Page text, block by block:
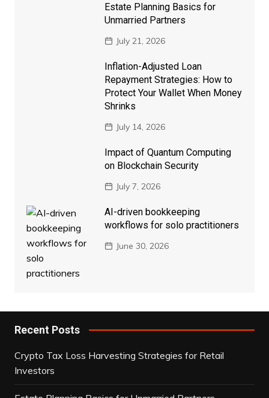
Estate Planning Basics for
Unmarried Partners
July 21, 2026
Inflation-Adjusted Loan
Repayment Strategies: How to
Protect Your Wallet When Money
Shrinks
July 14, 2026
Impact of Quantum Computing
on Blockchain Security
July 7, 2026
AI-driven bookkeeping
workflows for solo practitioners
June 30, 2026
Recent Posts
Crypto Tax Loss Harvesting Strategies for Retail
Investors